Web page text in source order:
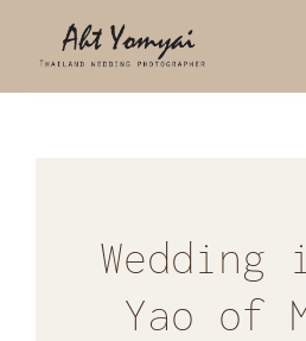
PortfolioWedding
Yao of